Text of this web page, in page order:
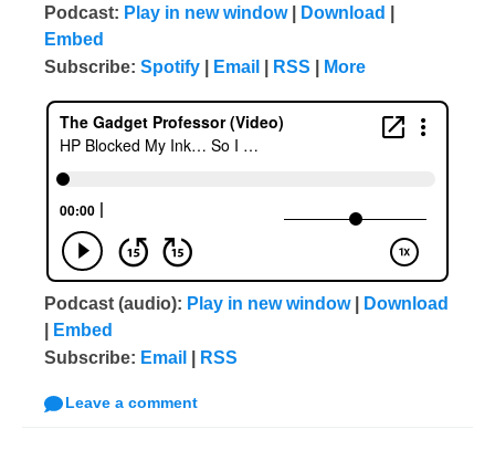
Podcast: Play in new window| Download
Embed
Subscribe: Spotify Email RSS More
Podcast (audio): Play in new window|
Download
Embed
Subscribe: Email RSS
Leave a comment